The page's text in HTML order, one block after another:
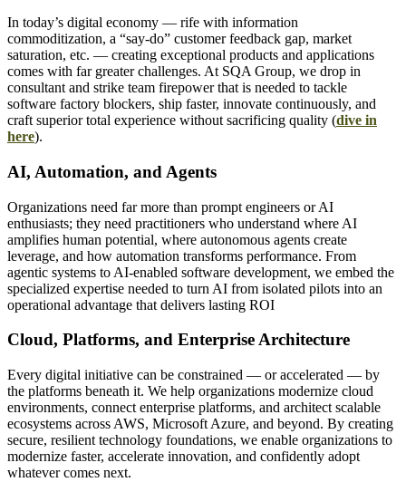
In today’s digital economy — rife with information
commoditization, a “say-do” customer feedback gap, market
saturation, etc. — creating exceptional products and applications
comes with far greater challenges. At SQA Group, we drop in
consultant and strike team firepower that is needed to tackle
software factory blockers, ship faster, innovate continuously, and
craft superior total experience without sacrificing quality (dive in
here).
AI, Automation, and Agents
Organizations need far more than prompt engineers or AI
enthusiasts; they need practitioners who understand where AI
amplifies human potential, where autonomous agents create
leverage, and how automation transforms performance. From
agentic systems to AI-enabled software development, we embed the
specialized expertise needed to turn AI from isolated pilots into an
operational advantage that delivers lasting ROI
Cloud, Platforms, and Enterprise Architecture
Every digital initiative can be constrained — or accelerated — by
the platforms beneath it. We help organizations modernize cloud
environments, connect enterprise platforms, and architect scalable
ecosystems across AWS, Microsoft Azure, and beyond. By creating
secure, resilient technology foundations, we enable organizations to
modernize faster, accelerate innovation, and confidently adopt
whatever comes next.